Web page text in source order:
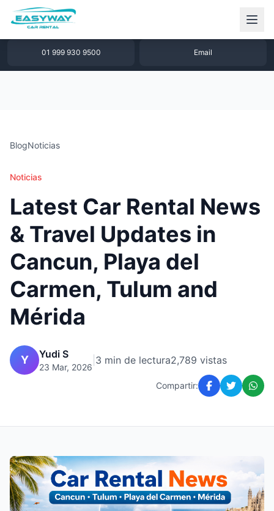
1 877 640 32 79
01 999 930 9500 Email
BlogNoticias
Noticias
Latest Car Rental News
& Travel Updates in
Cancun, Playa del
Carmen, Tulum and
Mérida
Y Yudi S
23 Mar, 2026
3 min de lectura2,789 vistas
Compartir: